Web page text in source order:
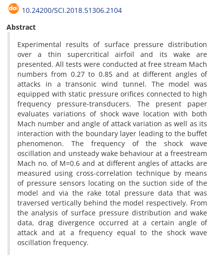
10.24200/SCI.2018.51306.2104
Abstract
Experimental results of surface pressure distribution
over a thin supercritical airfoil and its wake are
presented. All tests were conducted at free stream Mach
numbers from 0.27 to 0.85 and at different angles of
attacks in a transonic wind tunnel. The model was
equipped with static pressure orifices connected to high
frequency pressure-transducers. The present paper
evaluates variations of shock wave location with both
Mach number and angle of attack variation as well as its
interaction with the boundary layer leading to the buffet
phenomenon. The frequency of the shock wave
oscillation and unsteady wake behaviour at a freestream
Mach no. of M=0.6 and at different angles of attacks are
measured using cross-correlation technique by means
of pressure sensors locating on the suction side of the
model and via the rake total pressure data that was
traversed vertically behind the model respectively. From
the analysis of surface pressure distribution and wake
data, drag divergence occurred at a certain angle of
attack and at a frequency equal to the shock wave
oscillation frequency.